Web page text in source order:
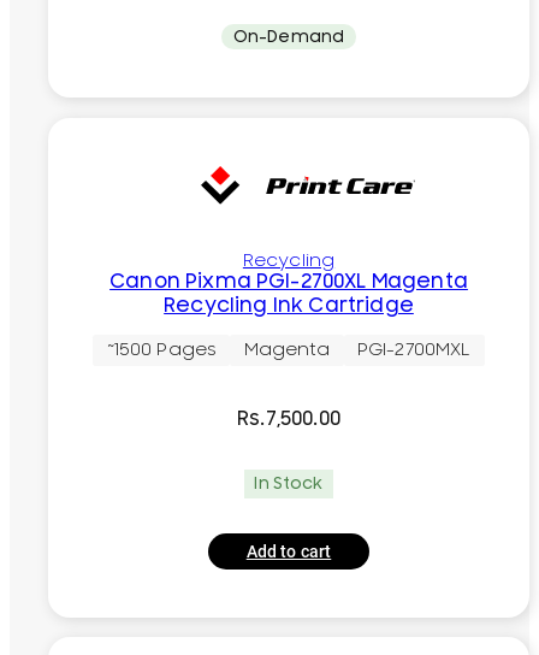
On-Demand
Recycling
Canon Pixma PGI-2700XL Magenta
Recycling Ink Cartridge
~1500 Pages Magenta PGI-2700MXL
Rs.7,500.00
In Stock
Add to cart